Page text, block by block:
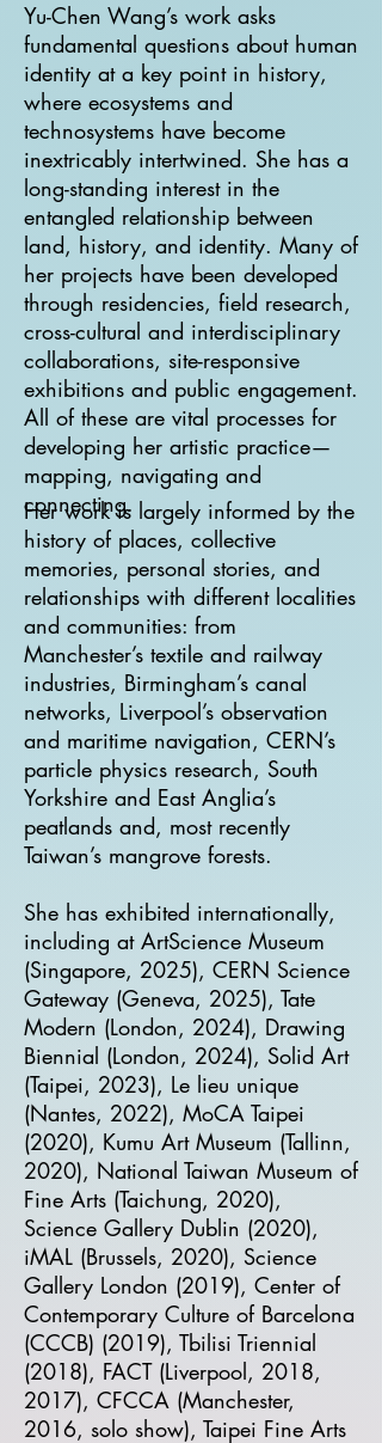
Yu-Chen Wang’s work asks
fundamental questions about human
identity at a key point in history,
where ecosystems and
technosystems have become
inextricably intertwined. She has a
long-standing interest in the
entangled relationship between
land, history, and identity. Many of
her projects have been developed
through residencies, field research,
cross-cultural and interdisciplinary
collaborations, site-responsive
exhibitions and public engagement.
All of these are vital processes for
developing her artistic practice—
mapping, navigating and
connecting.
Her work is largely informed by the
history of places, collective
memories, personal stories, and
relationships with different localities
and communities: from
Manchester’s textile and railway
industries, Birmingham’s canal
networks, Liverpool’s observation
and maritime navigation, CERN’s
particle physics research, South
Yorkshire and East Anglia’s
peatlands and, most recently
Taiwan’s mangrove forests.
She has exhibited internationally,
including at ArtScience Museum
(Singapore, 2025), CERN Science
Gateway (Geneva, 2025), Tate
Modern (London, 2024), Drawing
Biennial (London, 2024), Solid Art
(Taipei, 2023), Le lieu unique
(Nantes, 2022), MoCA Taipei
(2020), Kumu Art Museum (Tallinn,
2020), National Taiwan Museum of
Fine Arts (Taichung, 2020),
Science Gallery Dublin (2020),
iMAL (Brussels, 2020), Science
Gallery London (2019), Center of
Contemporary Culture of Barcelona
(CCCB) (2019), Tbilisi Triennial
(2018), FACT (Liverpool, 2018,
2017), CFCCA (Manchester,
2016, solo show), Taipei Fine Arts